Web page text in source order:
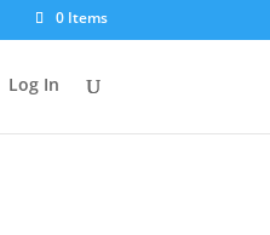
0 Items
Log In